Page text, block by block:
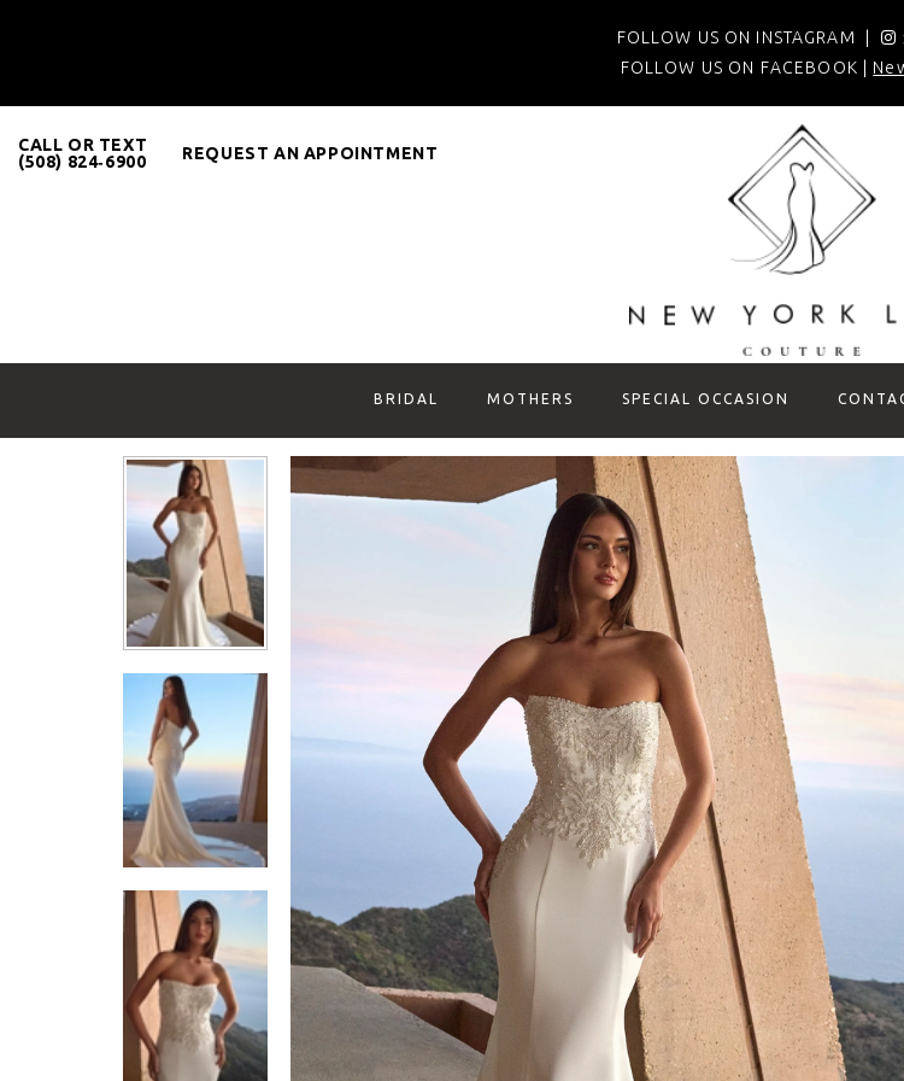
FOLLOW US ON INSTAGRAM |
FOLLOW US ON FACEBOOK |
CALL OR TEXT
(508) 824‑6900
REQUEST AN APPOINTMENT
BRIDAL MOTHERS SPECIAL OCCASION